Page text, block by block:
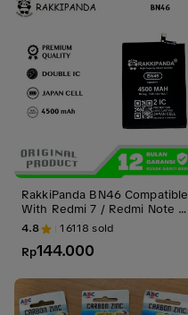
RakkiPanda BN46 Compatible
With Redmi 7 / Redmi Note 8
Batre Batrai Baterai Battery
4.8 16118 sold
Rp144.000